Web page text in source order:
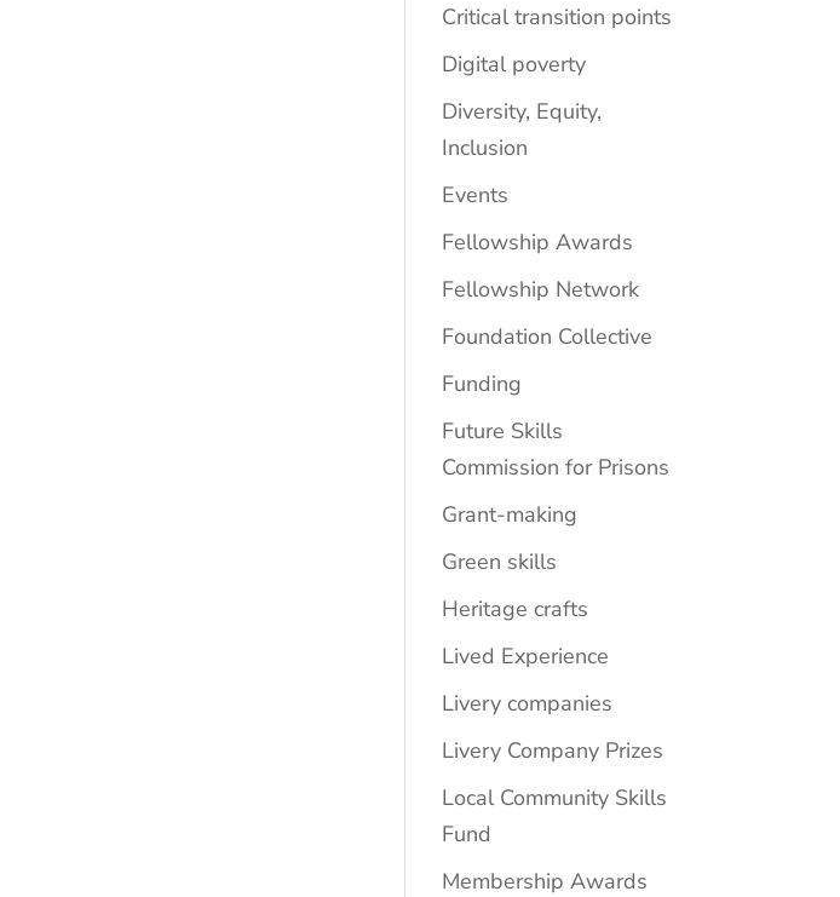
Critical transition points
Digital poverty
Diversity, Equity,
Inclusion
Events
Fellowship Awards
Fellowship Network
Foundation Collective
Funding
Future Skills
Commission for Prisons
Grant-making
Green skills
Heritage crafts
Lived Experience
Livery companies
Livery Company Prizes
Local Community Skills
Fund
Membership Awards